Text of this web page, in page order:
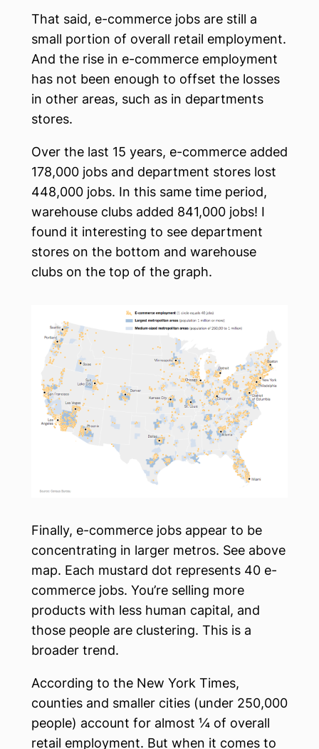
That said, e-commerce jobs are still a
small portion of overall retail employment.
And the rise in e-commerce employment
has not been enough to offset the losses
in other areas, such as in departments
stores.
Over the last 15 years, e-commerce added
178,000 jobs and department stores lost
448,000 jobs. In this same time period,
warehouse clubs added 841,000 jobs! I
found it interesting to see department
stores on the bottom and warehouse
clubs on the top of the graph.
Finally, e-commerce jobs appear to be
concentrating in larger metros. See above
map. Each mustard dot represents 40 e-
commerce jobs. You’re selling more
products with less human capital, and
those people are clustering. This is a
broader trend.
According to the New York Times,
counties and smaller cities (under 250,000
people) account for almost ¼ of overall
retail employment. But when it comes to